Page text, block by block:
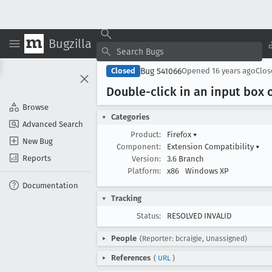
Bugzilla
Browse
Advanced Search
New Bug
Reports
Documentation
Closed Bug 541066Opened 16 years ago
Double-click in an input box
Categories
Product:
Firefox ▾
Component:
Extension Compatibility ▾
Version:
3.6 Branch
Platform:
x86 Windows XP
Tracking
Status:
RESOLVED INVALID
People (Reporter: bcraigie, Unassigned)
References ( URL )